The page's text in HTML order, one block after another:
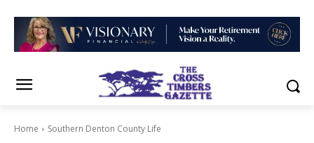
Home Southern Denton County Life